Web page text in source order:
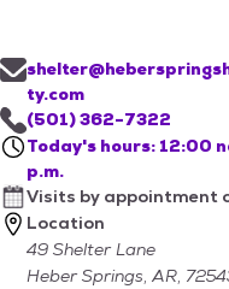
ty.com
(501) 362-7322
Today's hours: 12:00
p.m.
Visits by appointment
Location
49 Shelter Lane
Heber Springs, AR,